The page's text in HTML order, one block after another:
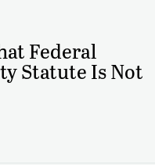
Federal
Statute Is Not